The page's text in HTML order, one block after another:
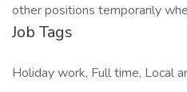
other positions temporarily
Job Tags
Holiday work, Full time, Local